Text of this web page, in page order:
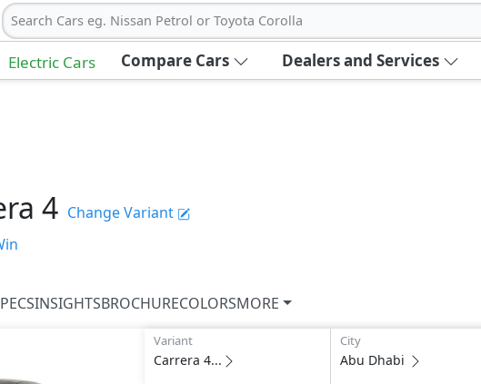
Search Cars eg. Nissan Petrol or Toyota Corolla
Electric Cars Compare Cars Dealers and Services
4 Change Variant
INSIGHTSBROCHURECOLORSMORE
Variant
Carrera 4...
City
Abu Dhabi